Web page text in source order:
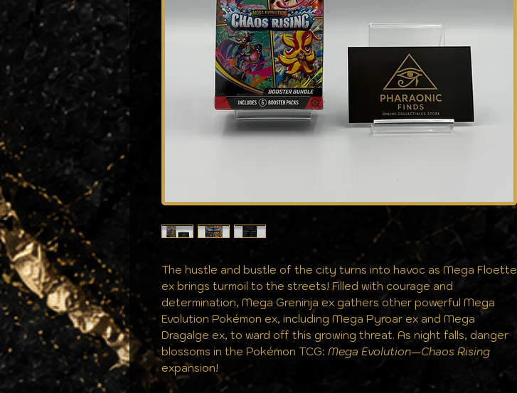
The hustle and bustle of the city turns into havoc as Mega Floette
ex brings turmoil to the streets! Filled with courage and
determination, Mega Greninja ex gathers other powerful Mega
Evolution Pokémon ex, including Mega Pyroar ex and Mega
Dragalge ex, to ward off this growing threat. As night falls, danger
blossoms in the Pokémon TCG: Mega Evolution—Chaos Rising
expansion!